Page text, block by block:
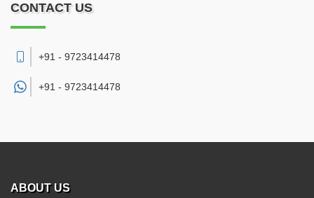
CONTACT US
+91 - 9723414478
+91 - 9723414478
ABOUT US